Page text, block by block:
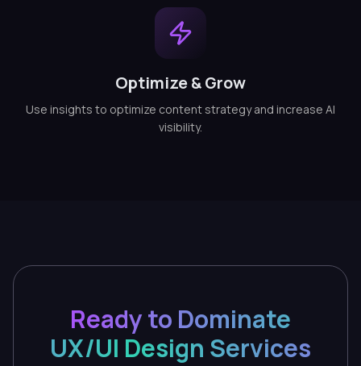
Optimize & Grow
Use insights to optimize content strategy and increase AI
visibility.
Ready to Dominate
UX/UI Design Services